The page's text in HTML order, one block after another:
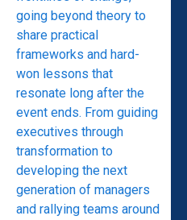
going beyond theory to
share practical
frameworks and hard-
won lessons that
resonate long after the
event ends. From guiding
executives through
transformation to
developing the next
generation of managers
and rallying teams around